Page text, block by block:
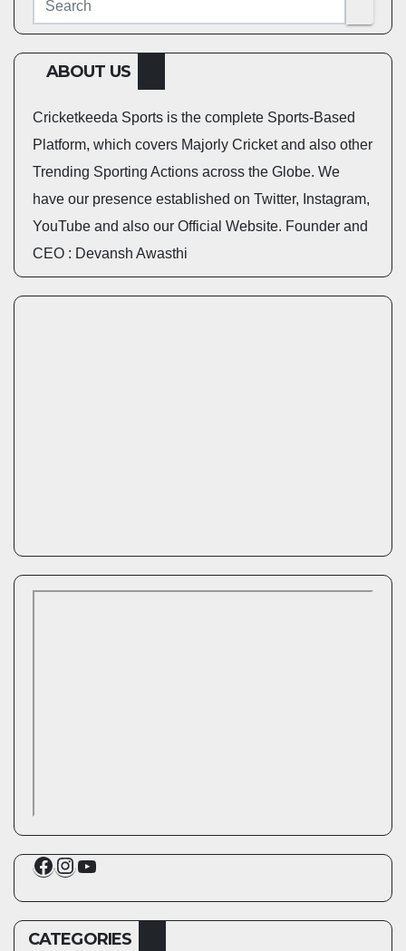
ABOUT US
Cricketkeeda Sports is the complete Sports-Based
Platform, which covers Majorly Cricket and also other
Trending Sporting Actions across the Globe. We
have our presence established on Twitter, Instagram,
YouTube and also our Official Website. Founder and
CEO : Devansh Awasthi
Facebook
Instagram
YouTube
CATEGORIES